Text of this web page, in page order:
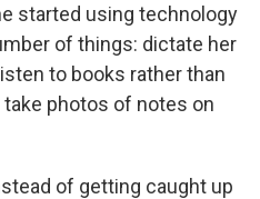
started using technology
of things: dictate her
to books rather than
take photos of notes on
of getting caught up